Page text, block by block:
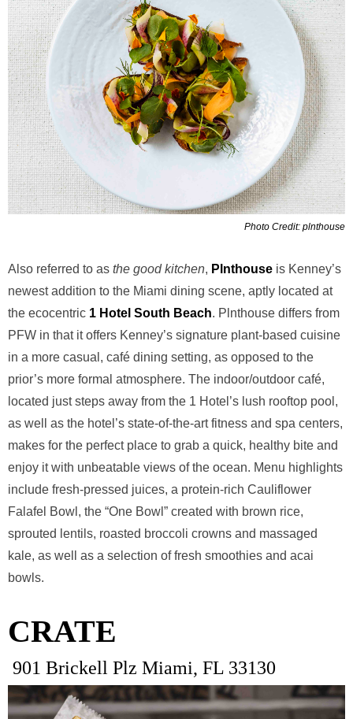
Photo Credit: plnthouse
Also referred to as the good kitchen, Plnthouse is Kenney’s
newest addition to the Miami dining scene, aptly located at
the ecocentric 1 Hotel South Beach. Plnthouse differs from
PFW in that it offers Kenney’s signature plant-based cuisine
in a more casual, café dining setting, as opposed to the
prior’s more formal atmosphere. The indoor/outdoor café,
located just steps away from the 1 Hotel’s lush rooftop pool,
as well as the hotel’s state-of-the-art fitness and spa centers,
makes for the perfect place to grab a quick, healthy bite and
enjoy it with unbeatable views of the ocean. Menu highlights
include fresh-pressed juices, a protein-rich Cauliflower
Falafel Bowl, the “One Bowl” created with brown rice,
sprouted lentils, roasted broccoli crowns and massaged
kale, as well as a selection of fresh smoothies and acai
bowls.
CRATE
901 Brickell Plz Miami, FL 33130